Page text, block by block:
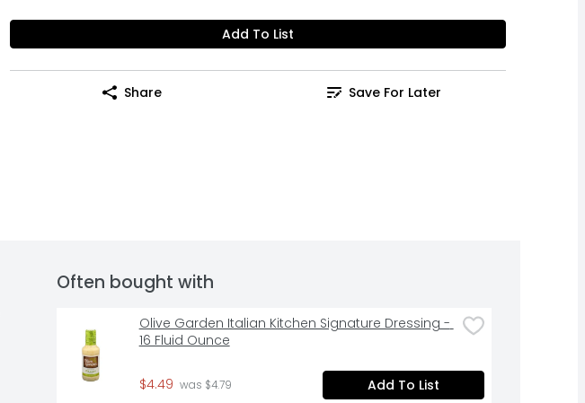
Add To List
Share Save For Later
Often bought with
Olive Garden Italian Kitchen Signature Dressing -
16 Fluid Ounce
$4.49 was $4.79 Add To List